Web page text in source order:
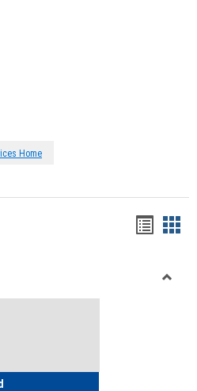
Home
viewview